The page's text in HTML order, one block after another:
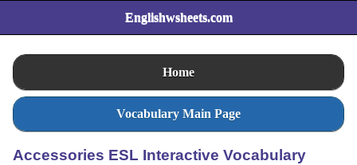
Englishwsheets.com
Home
Vocabulary Main Page
Accessories ESL Interactive Vocabulary